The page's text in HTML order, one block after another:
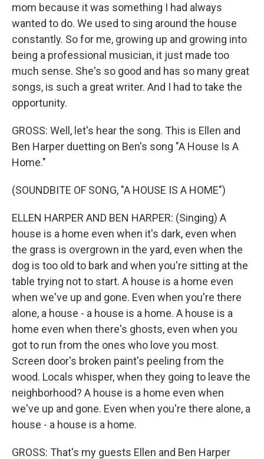
mom because it was something I had always
wanted to do. We used to sing around the house
constantly. So for me, growing up and growing into
being a professional musician, it just made too
much sense. She's so good and has so many great
songs, is such a great writer. And I had to take the
opportunity.
GROSS: Well, let's hear the song. This is Ellen and
Ben Harper duetting on Ben's song "A House Is A
Home."
(SOUNDBITE OF SONG, "A HOUSE IS A HOME")
ELLEN HARPER AND BEN HARPER: (Singing) A
house is a home even when it's dark, even when
the grass is overgrown in the yard, even when the
dog is too old to bark and when you're sitting at the
table trying not to start. A house is a home even
when we've up and gone. Even when you're there
alone, a house - a house is a home. A house is a
home even when there's ghosts, even when you
got to run from the ones who love you most.
Screen door's broken paint's peeling from the
wood. Locals whisper, when they going to leave the
neighborhood? A house is a home even when
we've up and gone. Even when you're there alone, a
house - a house is a home.
GROSS: That's my guests Ellen and Ben Harper